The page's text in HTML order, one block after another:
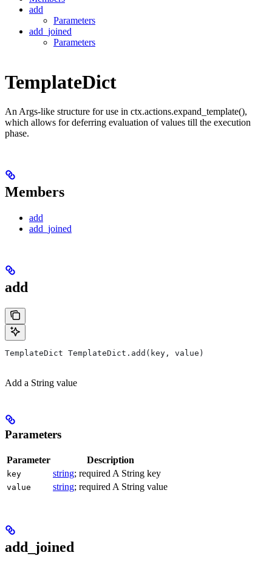
add
Parameters
add_joined
Parameters
TemplateDict
An Args-like structure for use in ctx.actions.expand_template(),
which allows for deferring evaluation of values till the execution
phase.
Members
add
add_joined
add
TemplateDict TemplateDict.add(key, value)
Add a String value
Parameters
Parameter Description
key string; required A String key
value string; required A String value
add_joined